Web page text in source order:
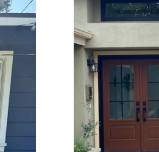
Custom